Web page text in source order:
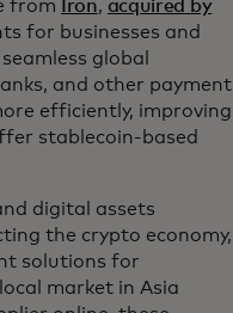
from Iron, acquired by
for businesses and
global
and other payment
efficiently, improving
stablecoin-based
digital assets
the crypto economy,
solutions for
market in Asia